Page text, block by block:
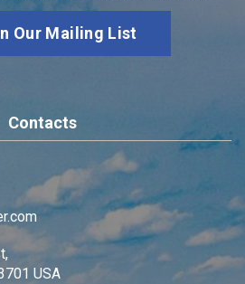
Our Mailing List
Contacts
USA